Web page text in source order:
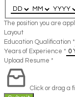
The position you are
Layout
Education Qualification *
Years of Experience *
Upload Resume *
Click or drag a